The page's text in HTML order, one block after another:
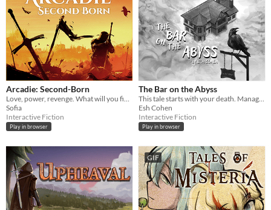
Arcadie: Second-Born
Sofia
Interactive Fiction
Play in browser
The Bar on the Abyss
Esh Cohen
Interactive Fiction
Play in browser
GIF